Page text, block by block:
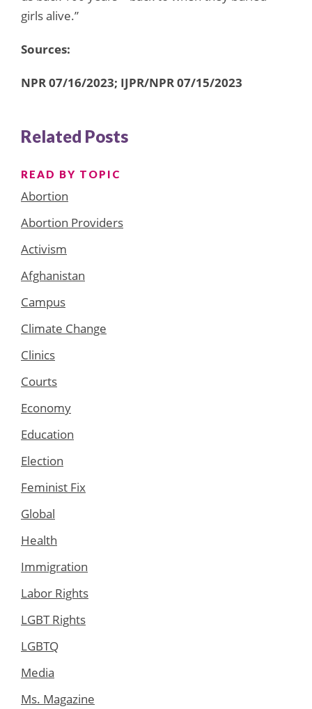
girls alive.”
Sources:
NPR 07/16/2023; IJPR/NPR 07/15/2023
Related Posts
READ BY TOPIC
Abortion
Abortion Providers
Activism
Afghanistan
Campus
Climate Change
Clinics
Courts
Economy
Education
Election
Feminist Fix
Global
Health
Immigration
Labor Rights
LGBT Rights
LGBTQ
Media
Ms. Magazine